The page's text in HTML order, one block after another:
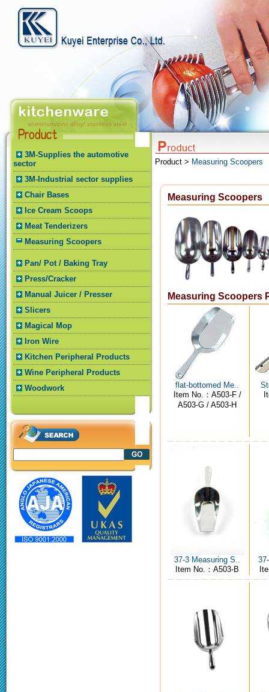
3M-Supplies the automotive
sector
3M-Industrial sector supplies
Chair Bases
Ice Cream Scoops
Meat Tenderizers
Measuring Scoopers
Pan/ Pot / Baking Tray
Press/Cracker
Manual Juicer / Presser
Slicers
Magical Mop
Iron Wire
Kitchen Peripheral Products
Wine Peripheral Products
Woodwork
Product > Measuring Scoopers
Measuring Scoopers
Measuring Scoopers
flat-bottomed Me..
Item No.：A503-F /
A503-G / A503-H
37-3 Measuring S..
Item No.：A503-B